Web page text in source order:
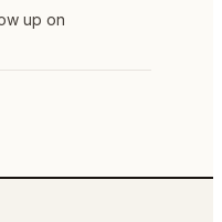
up on